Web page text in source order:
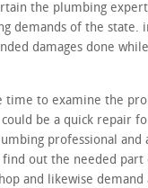
the plumbing
demands of the state.
damages done
time to examine the
be a quick repair
professional and
find out the needed
and likewise demand